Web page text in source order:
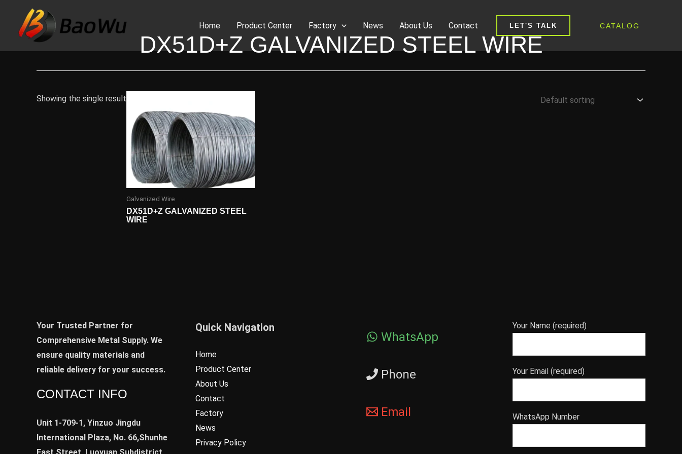
content
Home Product Center Factory News About Us Contact LET'S TALK CATALOG
DX51D+Z GALVANIZED STEEL WIRE
Showing the single result
Galvanized Wire
DX51D+Z GALVANIZED STEEL
WIRE
Your Trusted Partner for
Comprehensive Metal Supply. We
ensure quality materials and
reliable delivery for your success.
CONTACT INFO
Unit 1-709-1, Yinzuo Jingdu
International Plaza, No. 66,Shunhe
Quick Navigation
Home
Product Center
About Us
Contact
Factory
News
Privacy Policy
WhatsApp
Phone
Email
Your Name (required)
Your Email (required)
WhatsApp Number